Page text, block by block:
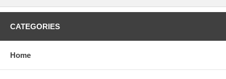
CATEGORIES
Home